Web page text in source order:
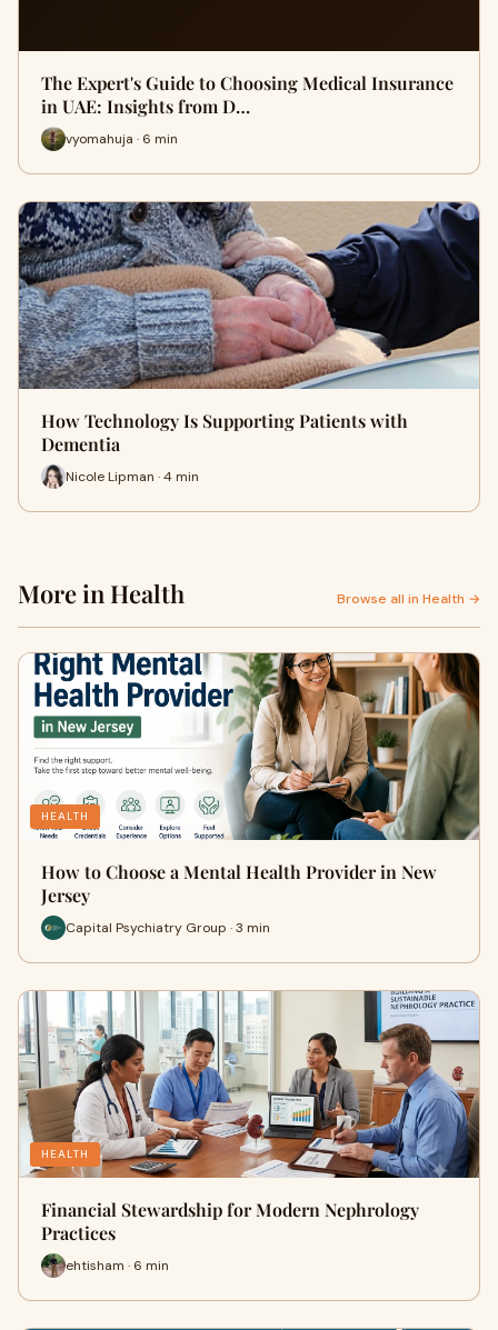
The Expert's Guide to Choosing Medical Insurance
in UAE: Insights from D…
vyomahuja · 6 min
How Technology Is Supporting Patients with
Dementia
Nicole Lipman · 4 min
More in Health Browse all in Health →
HEALTH
How to Choose a Mental Health Provider in New
Jersey
Capital Psychiatry Group · 3 min
HEALTH
Financial Stewardship for Modern Nephrology
Practices
ehtisham · 6 min